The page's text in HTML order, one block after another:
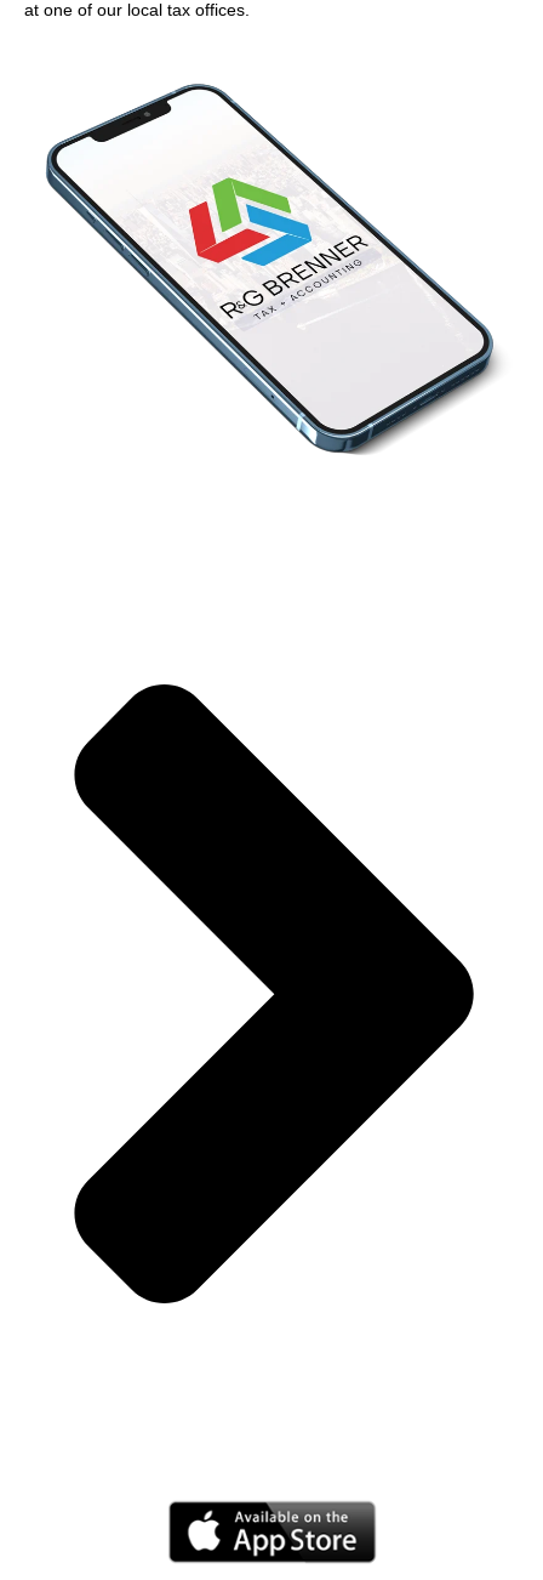
at one of our local tax offices.